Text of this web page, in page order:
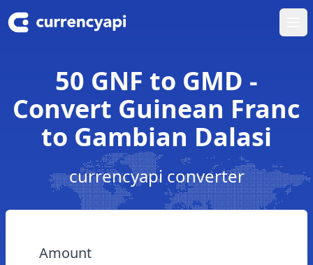
50 GNF to GMD -
Convert Guinean Franc
to Gambian Dalasi
currencyapi converter
Amount